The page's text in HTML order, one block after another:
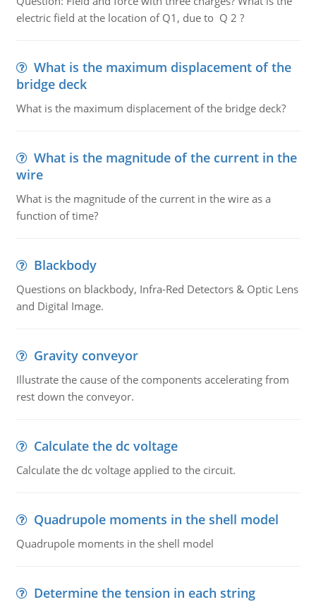
electric field at the location of Q1, due to Q 2 ?
What is the maximum displacement of the
bridge deck
What is the maximum displacement of the bridge deck?
What is the magnitude of the current in the
wire
What is the magnitude of the current in the wire as a
function of time?
Blackbody
Questions on blackbody, Infra-Red Detectors & Optic Lens
and Digital Image.
Gravity conveyor
Illustrate the cause of the components accelerating from
rest down the conveyor.
Calculate the dc voltage
Calculate the dc voltage applied to the circuit.
Quadrupole moments in the shell model
Quadrupole moments in the shell model
Determine the tension in each string